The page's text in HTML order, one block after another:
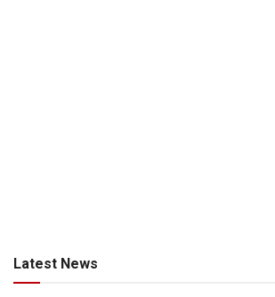
Latest News